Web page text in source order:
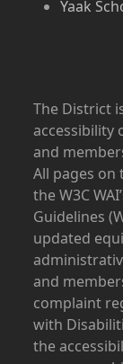
Yaak
The District
accessibility
and
All pages on
the W3C
Guidelines
updated
and
complaint
with
the